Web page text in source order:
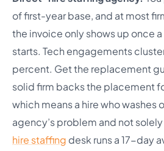
of first-year base, and at most
the invoice only shows up once
starts. Tech engagements
percent. Get the replacement
solid firm backs the placement
which means a hire who washes
agency’s problem and not
hire staffing desk runs a 17-day